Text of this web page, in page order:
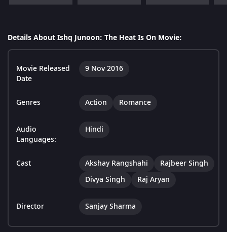
Details About Ishq Junoon: The Heat Is On Movie:
Movie Released
Date
9 Nov 2016
Genres Action Romance
Audio
Languages:
Hindi
Cast Akshay Rangshahi
Rajbeer Singh
Divya Singh
Raj Aryan
Director Sanjay Sharma